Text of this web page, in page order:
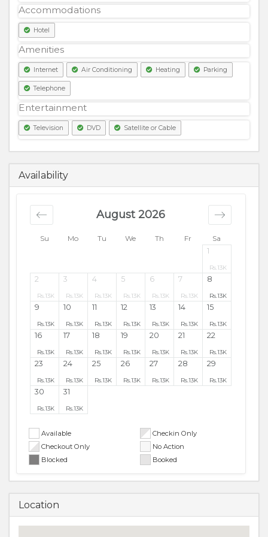
Accommodations
Hotel
Amenities
Internet Air Conditioning Heating Parking
Telephone
Entertainment
Television DVD Satellite or Cable
12500
PKR
Availability
Su Mo Tu We Th Fr Sa
August 2026
1
Rs. 13K
2
Rs. 13K
3
Rs. 13K
4
Rs. 13K
5
Rs. 13K
6
Rs. 13K
7
Rs. 13K
8
Rs.13K
9
Rs.13K
10
Rs.13K
11
Rs.13K
12
Rs.13K
13
Rs.13K
14
Rs.13K
15
Rs.13K
16
Rs.13K
17
Rs.13K
18
Rs.13K
19
Rs.13K
20
Rs.13K
21
Rs.13K
22
Rs.13K
23
Rs.13K
24
Rs.13K
25
Rs.13K
26
Rs.13K
27
Rs.13K
28
Rs.13K
29
Rs.13K
30
Rs.13K
31
Rs.13K
Available
Checkin Only
Checkout Only
No Action
Blocked
Booked
Location